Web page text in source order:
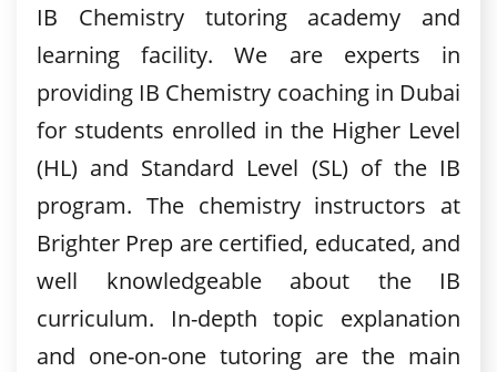
IB Chemistry tutoring academy and
learning facility. We are experts in
providing IB Chemistry coaching in Dubai
for students enrolled in the Higher Level
(HL) and Standard Level (SL) of the IB
program. The chemistry instructors at
Brighter Prep are certified, educated, and
well knowledgeable about the IB
curriculum. In-depth topic explanation
and one-on-one tutoring are the main